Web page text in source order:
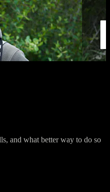
and what better way to do so